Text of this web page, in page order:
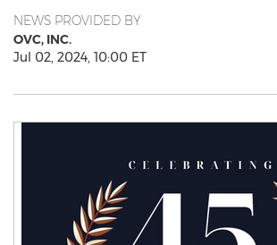
NEWS PROVIDED BY
OVC, INC.
Jul 02, 2024, 10:00 ET